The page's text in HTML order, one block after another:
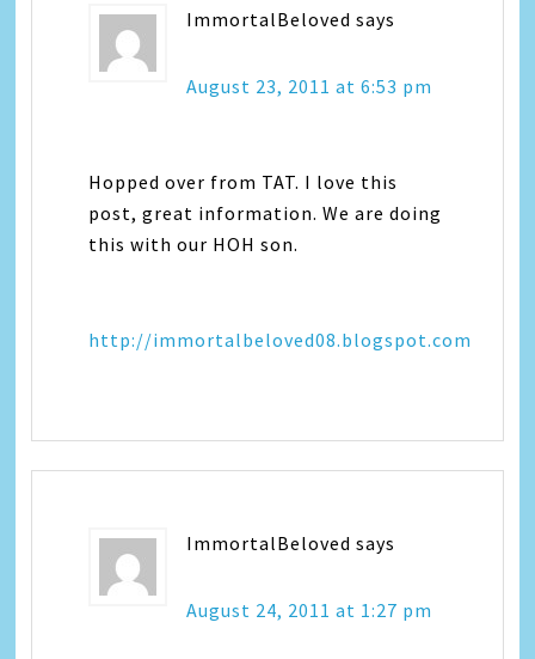
ImmortalBeloved says
August 23, 2011 at 6:53 pm
Hopped over from TAT. I love this
post, great information. We are doing
this with our HOH son.
http://immortalbeloved08.blogspot.com
ImmortalBeloved says
August 24, 2011 at 1:27 pm